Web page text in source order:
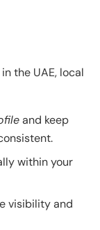
the UAE, local
and keep
within your
visibility and